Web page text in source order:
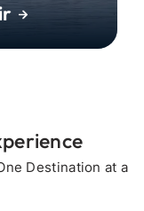
Destination at a